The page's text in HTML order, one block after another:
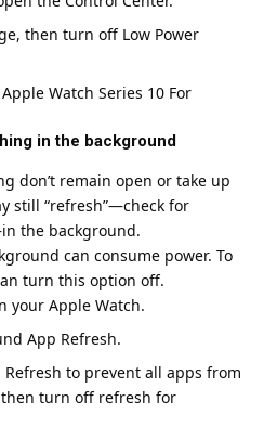
then turn off Low Power
Watch Series 10 For
in the background
don’t remain open or take up
still “refresh”—check for
the background.
can consume power. To
turn this option off.
your Apple Watch.
App Refresh.
to prevent all apps from
turn off refresh for